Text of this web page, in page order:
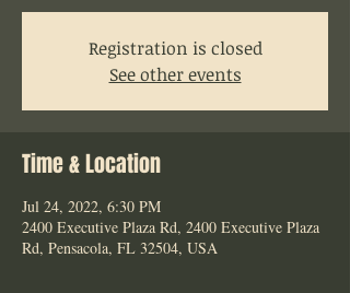
Registration is closed
See other events
Time & Location
Jul 24, 2022, 6:30 PM
2400 Executive Plaza Rd, 2400 Executive Plaza
Rd, Pensacola, FL 32504, USA